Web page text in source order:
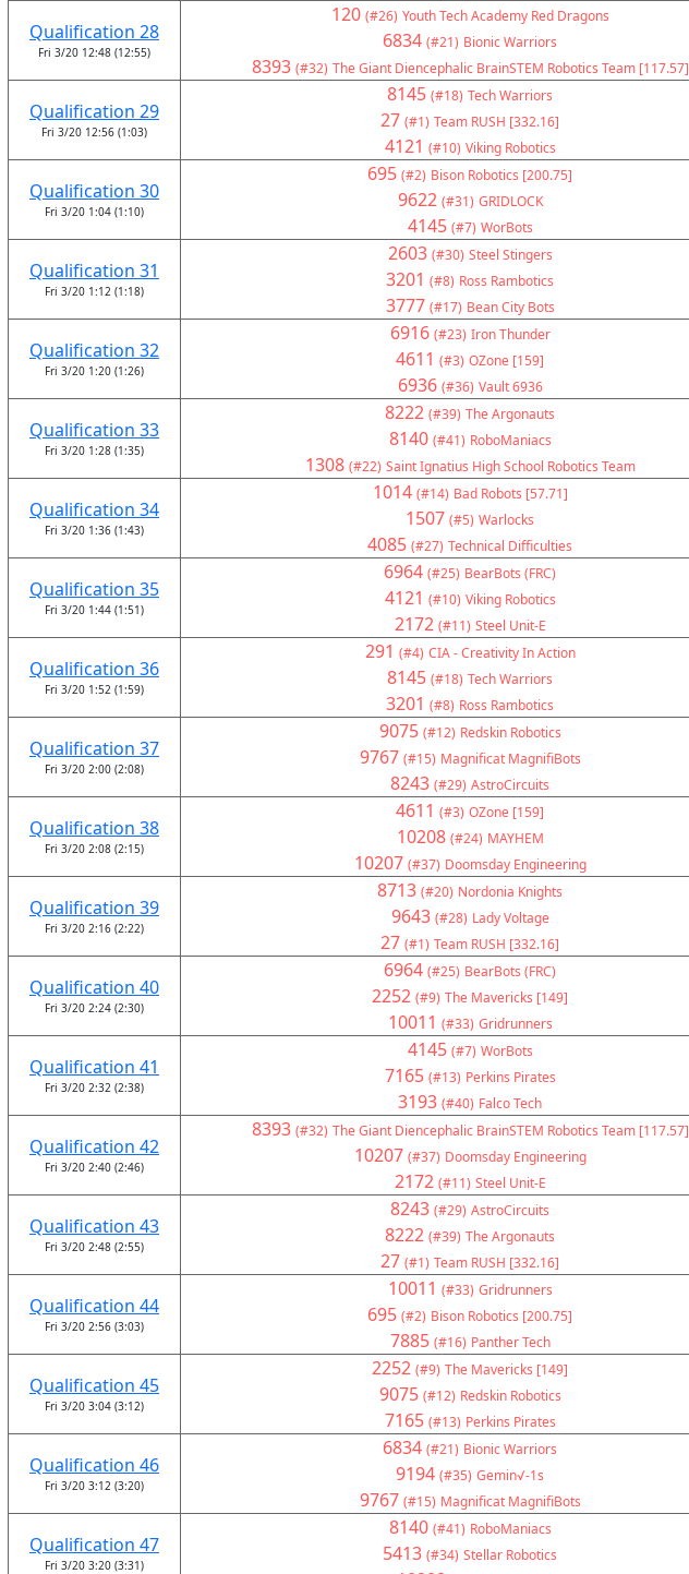
Qualification 28
Fri 3/20 12:48 (12:55)
120 (#26) Youth Tech Academy Red Dragons
6834 (#21) Bionic Warriors
8393 (#32) The Giant Diencephalic BrainSTEM Robotics Team [117.57]
Qualification 29
Fri 3/20 12:56 (1:03)
8145 (#18) Tech Warriors
27 (#1) Team RUSH [332.16]
4121 (#10) Viking Robotics
Qualification 30
Fri 3/20 1:04 (1:10)
695 (#2) Bison Robotics [200.75]
9622 (#31) GRIDLOCK
4145 (#7) WorBots
Qualification 31
Fri 3/20 1:12 (1:18)
2603 (#30) Steel Stingers
3201 (#8) Ross Rambotics
3777 (#17) Bean City Bots
Qualification 32
Fri 3/20 1:20 (1:26)
6916 (#23) Iron Thunder
4611 (#3) OZone [159]
6936 (#36) Vault 6936
Qualification 33
Fri 3/20 1:28 (1:35)
8222 (#39) The Argonauts
8140 (#41) RoboManiacs
1308 (#22) Saint Ignatius High School Robotics Team
Qualification 34
Fri 3/20 1:36 (1:43)
1014 (#14) Bad Robots [57.71]
1507 (#5) Warlocks
4085 (#27) Technical Difficulties
Qualification 35
Fri 3/20 1:44 (1:51)
6964 (#25) BearBots (FRC)
4121 (#10) Viking Robotics
2172 (#11) Steel Unit-E
Qualification 36
Fri 3/20 1:52 (1:59)
291 (#4) CIA - Creativity In Action
8145 (#18) Tech Warriors
3201 (#8) Ross Rambotics
Qualification 37
Fri 3/20 2:00 (2:08)
9075 (#12) Redskin Robotics
9767 (#15) Magnificat MagnifiBots
8243 (#29) AstroCircuits
Qualification 38
Fri 3/20 2:08 (2:15)
4611 (#3) OZone [159]
10208 (#24) MAYHEM
10207 (#37) Doomsday Engineering
Qualification 39
Fri 3/20 2:16 (2:22)
8713 (#20) Nordonia Knights
9643 (#28) Lady Voltage
27 (#1) Team RUSH [332.16]
Qualification 40
Fri 3/20 2:24 (2:30)
6964 (#25) BearBots (FRC)
2252 (#9) The Mavericks [149]
10011 (#33) Gridrunners
Qualification 41
Fri 3/20 2:32 (2:38)
4145 (#7) WorBots
7165 (#13) Perkins Pirates
3193 (#40) Falco Tech
Qualification 42
Fri 3/20 2:40 (2:46)
8393 (#32) The Giant Diencephalic BrainSTEM Robotics Team [117.57]
10207 (#37) Doomsday Engineering
2172 (#11) Steel Unit-E
Qualification 43
Fri 3/20 2:48 (2:55)
8243 (#29) AstroCircuits
8222 (#39) The Argonauts
27 (#1) Team RUSH [332.16]
Qualification 44
Fri 3/20 2:56 (3:03)
10011 (#33) Gridrunners
695 (#2) Bison Robotics [200.75]
7885 (#16) Panther Tech
Qualification 45
Fri 3/20 3:04 (3:12)
2252 (#9) The Mavericks [149]
9075 (#12) Redskin Robotics
7165 (#13) Perkins Pirates
Qualification 46
Fri 3/20 3:12 (3:20)
6834 (#21) Bionic Warriors
9194 (#35) Gemin√-1s
9767 (#15) Magnificat MagnifiBots
Qualification 47
Fri 3/20 3:20 (3:31)
8140 (#41) RoboManiacs
5413 (#34) Stellar Robotics